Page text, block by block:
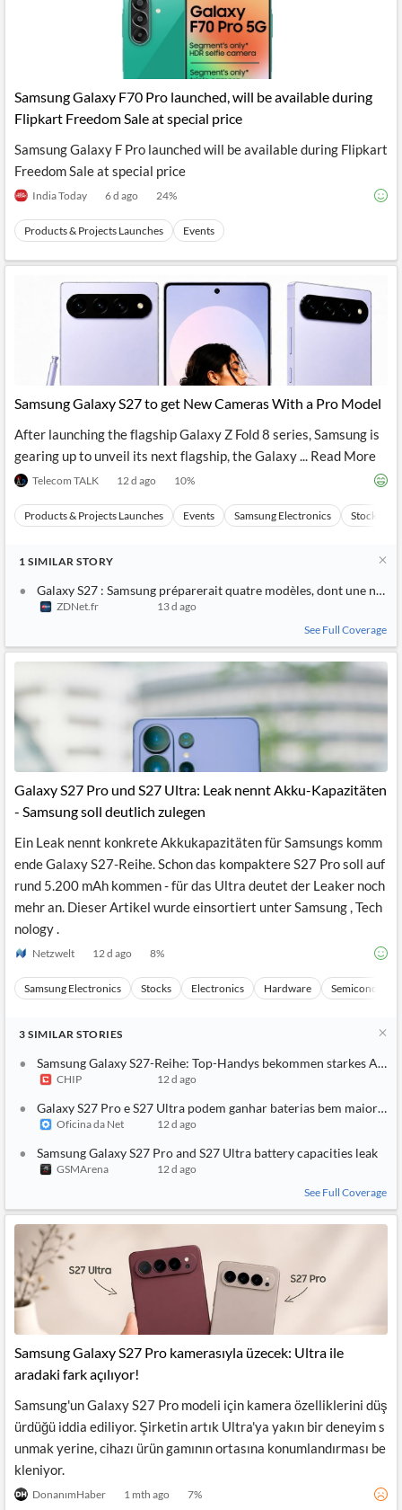
Samsung Galaxy F70 Pro launched, will be available during
Flipkart Freedom Sale at special price
Samsung Galaxy F Pro launched will be available during Flipkart
Freedom Sale at special price
India Today 6 d ago 24%
Products & Projects Launches Events
Samsung Galaxy S27 to get New Cameras With a Pro Model
After launching the flagship Galaxy Z Fold 8 series, Samsung is
gearing up to unveil its next flagship, the Galaxy ... Read More
Telecom TALK 12 d ago 10%
Products & Projects Launches Events Samsung Electronics Stocks
1 SIMILAR STORY
Galaxy S27 : Samsung préparerait quatre modèles, dont une
ZDNet.fr
13 d ago
See Full Coverage
Galaxy S27 Pro und S27 Ultra: Leak nennt Akku-Kapazitäten
- Samsung soll deutlich zulegen
Ein Leak nennt konkrete Akkukapazitäten für Samsungs komm
ende Galaxy S27-Reihe. Schon das kompaktere S27 Pro soll auf
rund 5.200 mAh kommen - für das Ultra deutet der Leaker noch
mehr an. Dieser Artikel wurde einsortiert unter Samsung , Tech
nology .
Netzwelt 12 d ago 8%
Samsung Electronics Stocks Electronics Hardware
3 SIMILAR STORIES
Samsung Galaxy S27-Reihe: Top-Handys bekommen starkes
CHIP 12 d ago
Galaxy S27 Pro e S27 Ultra podem ganhar baterias bem maiores
Oficina da Net 12 d ago
Samsung Galaxy S27 Pro and S27 Ultra battery capacities leak
GSMArena
12 d ago
See Full Coverage
Samsung Galaxy S27 Pro kamerasıyla üzecek: Ultra ile
aradaki fark açılıyor!
Samsung'un Galaxy S27 Pro modeli için kamera özelliklerini düş
ürdüğü iddia ediliyor. Şirketin artık Ultra'ya yakın bir deneyim s
unmak yerine, cihazı ürün gamının ortasına konumlandırması be
kleniyor.
DonanımHaber 1 mth ago 7%